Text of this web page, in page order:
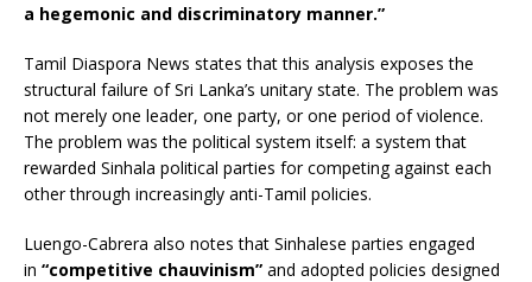
a hegemonic and discriminatory manner.”
Tamil Diaspora News states that this analysis exposes the
structural failure of Sri Lanka’s unitary state. The problem was
not merely one leader, one party, or one period of violence.
The problem was the political system itself: a system that
rewarded Sinhala political parties for competing against each
other through increasingly anti-Tamil policies.
Luengo-Cabrera also notes that Sinhalese parties engaged
in “competitive chauvinism” and adopted policies designed